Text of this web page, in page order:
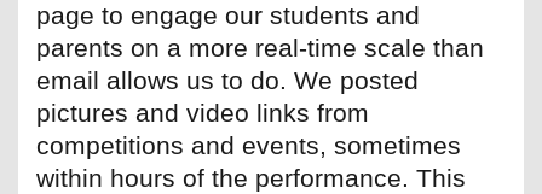
page to engage our students and
parents on a more real-time scale than
email allows us to do. We posted
pictures and video links from
competitions and events, sometimes
within hours of the performance. This